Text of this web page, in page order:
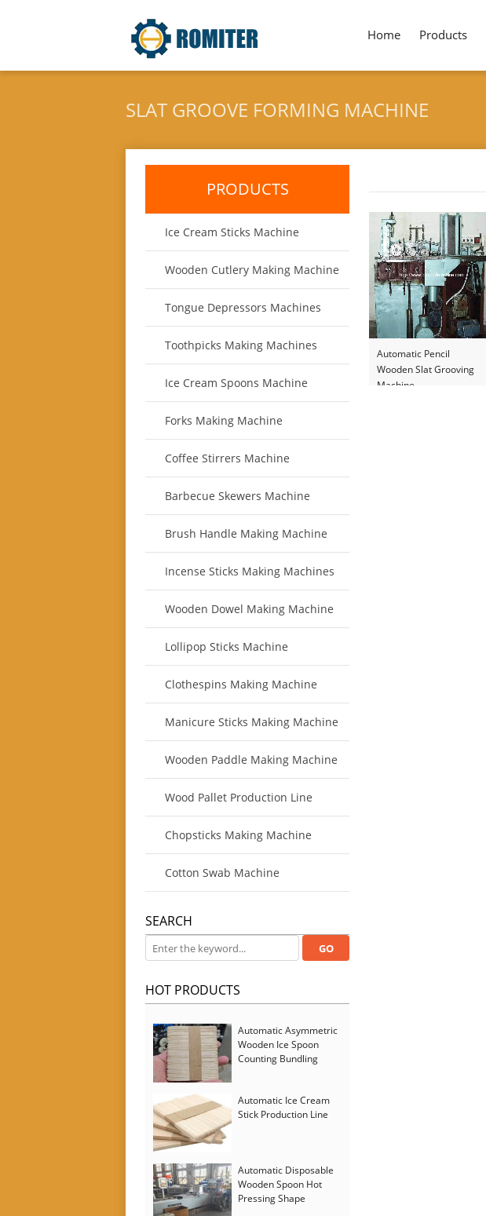
Home Products
SLAT GROOVE FORMING MACHINE
Automatic Pencil
Wooden Slat Grooving
Machine
PRODUCTS
Ice Cream Sticks Machine
Wooden Cutlery Making Machine
Tongue Depressors Machines
Toothpicks Making Machines
Ice Cream Spoons Machine
Forks Making Machine
Coffee Stirrers Machine
Barbecue Skewers Machine
Brush Handle Making Machine
Incense Sticks Making Machines
Wooden Dowel Making Machine
Lollipop Sticks Machine
Clothespins Making Machine
Manicure Sticks Making Machine
Wooden Paddle Making Machine
Wood Pallet Production Line
Chopsticks Making Machine
Cotton Swab Machine
SEARCH
HOT PRODUCTS
Automatic Asymmetric
Wooden Ice Spoon
Counting Bundling
Automatic Ice Cream
Stick Production Line
Automatic Disposable
Wooden Spoon Hot
Pressing Shape